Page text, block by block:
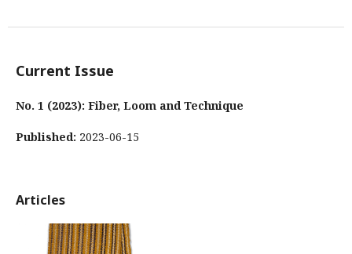
Current Issue
No. 1 (2023): Fiber, Loom and Technique
Published: 2023-06-15
Articles